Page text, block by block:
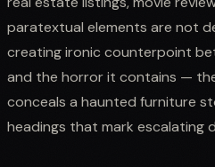
paratextual elements are not
creating ironic counterpoint
and the horror it contains —
conceals a haunted furniture
headings that mark escalating